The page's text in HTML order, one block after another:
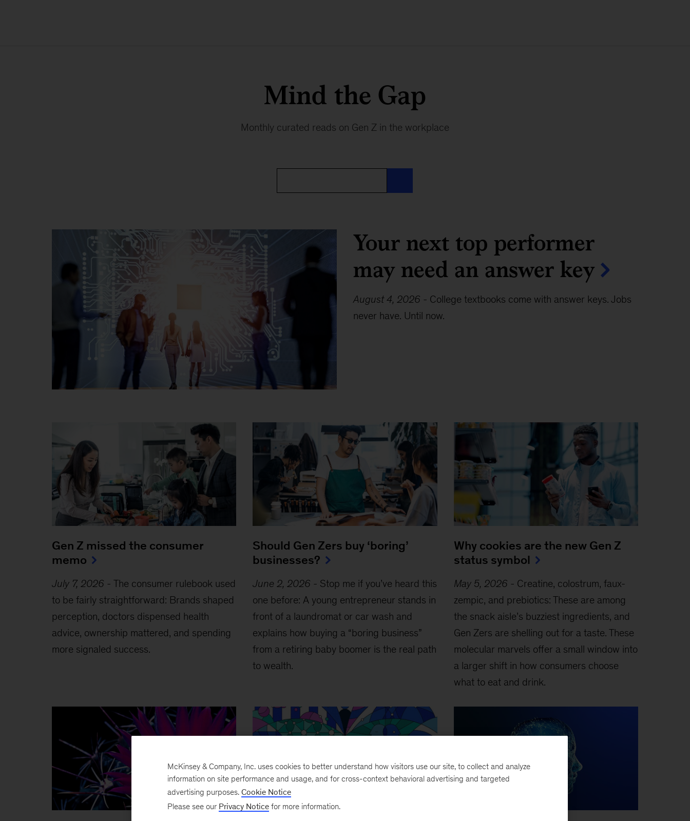
Mind the Gap
Monthly curated reads on Gen Z in the workplace
Your next top performer
may need an answer key
August 4, 2026 - College textbooks come with answer keys. Jobs
never have. Until now.
Gen Z missed the consumer
memo
July 7, 2026 - The consumer rulebook used
to be fairly straightforward: Brands shaped
perception, doctors dispensed health
advice, ownership mattered, and spending
more signaled success.
Should Gen Zers buy ‘boring’
businesses?
June 2, 2026 - Stop me if you’ve heard this
one before: A young entrepreneur stands in
front of a laundromat or car wash and
explains how buying a “boring business”
from a retiring baby boomer is the real path
to wealth.
Why cookies are the new Gen Z
status symbol
May 5, 2026 - Creatine, colostrum, faux-
zempic, and prebiotics: These are among
the snack aisle’s buzziest ingredients, and
Gen Zers are shelling out for a taste. These
molecular marvels offer a small window into
a larger shift in how consumers choose
what to eat and drink.
McKinsey & Company, Inc. uses cookies to better understand how visitors use our site, to collect and analyze
information on site performance and usage, and for cross-context behavioral advertising and targeted
advertising purposes. Cookie Notice
Please see our Privacy Notice for more information.